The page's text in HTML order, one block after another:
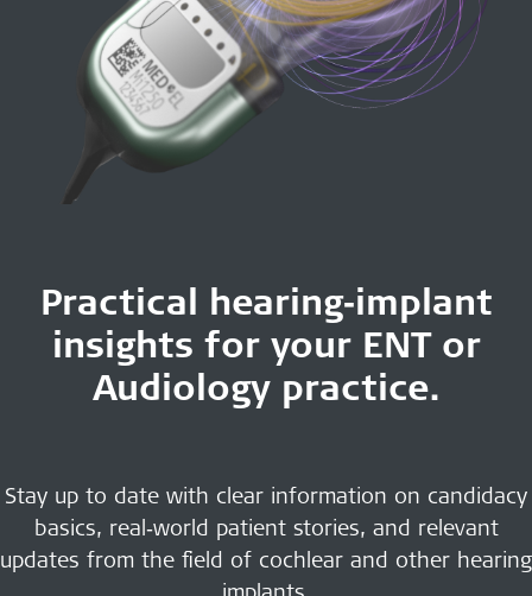
Practical hearing‑implant
insights for your ENT or
Audiology practice.
Stay up to date with clear information on candidacy
basics, real‑world patient stories, and relevant
updates from the field of cochlear and other hearing